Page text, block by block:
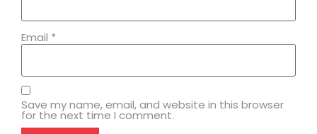
Email *
Save my name, email, and website in this browser
for the next time I comment.